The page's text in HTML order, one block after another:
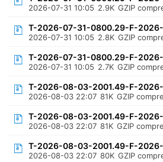
2026-07-31 10:05 2.9K GZIP
T-2026-07-31-0800.29-F-
2026-07-31 10:05 2.8K GZIP
T-2026-07-31-0800.29-F-
2026-07-31 10:05 2.7K GZIP
T-2026-08-03-2001.49-F-
2026-08-03 22:07 81K GZIP
T-2026-08-03-2001.49-F-
2026-08-03 22:07 81K GZIP
T-2026-08-03-2001.49-F-2026-
2026-08-03 22:07 80K GZIP